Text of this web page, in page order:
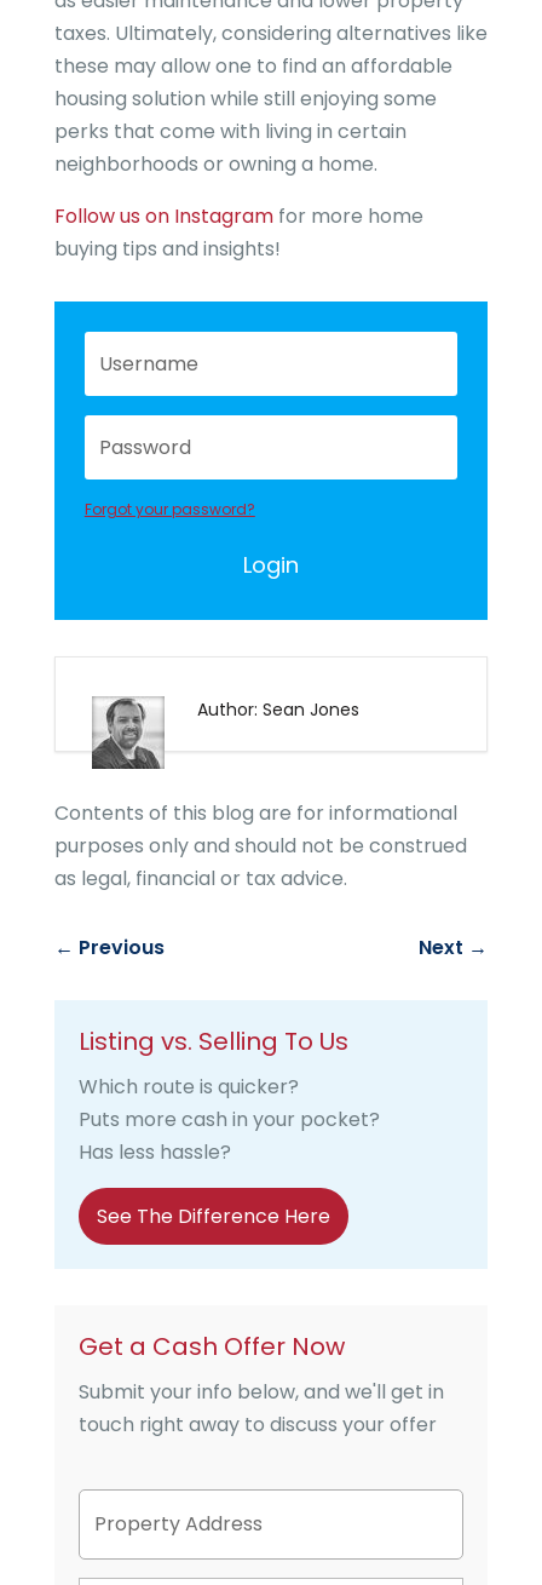
taxes. Ultimately, considering alternatives like
these may allow one to find an affordable
housing solution while still enjoying some
perks that come with living in certain
neighborhoods or owning a home.
Follow us on Instagramfor more home
buying tips and insights!
Forgot your password?
Login
Author: Sean Jones
Contents of this blog are for informational
purposes only and should not be construed
as legal, financial or tax advice.
← Previous Next →
Listing vs. Selling To Us
Which route is quicker?
Puts more cash in your pocket?
Has less hassle?
See The Difference Here
Get a Cash Offer Now
Submit your info below, and we'll get in
touch right away to discuss your offer
P
o
p
Street